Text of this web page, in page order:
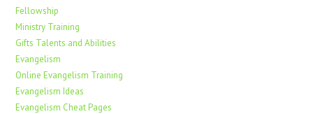
Fellowship
Ministry Training
Gifts Talents and Abilities
Evangelism
Online Evangelism Training
Evangelism Ideas
Evangelism Cheat Pages